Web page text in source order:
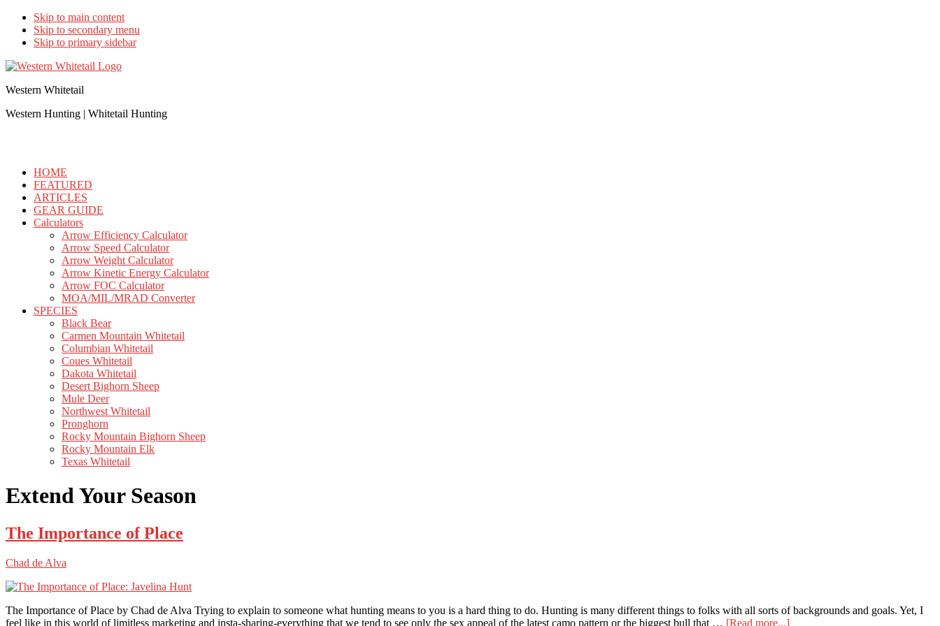
Skip to main content
Skip to secondary menu
Skip to primary sidebar
Western Whitetail
Western Hunting | Whitetail Hunting
HOME
FEATURED
ARTICLES
GEAR GUIDE
Calculators
Arrow Efficiency Calculator
Arrow Speed Calculator
Arrow Weight Calculator
Arrow Kinetic Energy Calculator
Arrow FOC Calculator
MOA/MIL/MRAD Converter
SPECIES
Black Bear
Carmen Mountain Whitetail
Columbian Whitetail
Coues Whitetail
Dakota Whitetail
Desert Bighorn Sheep
Mule Deer
Northwest Whitetail
Pronghorn
Rocky Mountain Bighorn Sheep
Rocky Mountain Elk
Texas Whitetail
Extend Your Season
The Importance of Place
Chad de Alva
The Importance of Place by Chad de Alva Trying to explain to someone what hunting means to you is a hard thing to do. Hunting is many different things to folks with all sorts of backgrounds and goals. Yet, I
feel like in this world of limitless marketing and insta-sharing-everything that we tend to see only the sex appeal of the latest camo pattern or the biggest bull that … [Read more...]about